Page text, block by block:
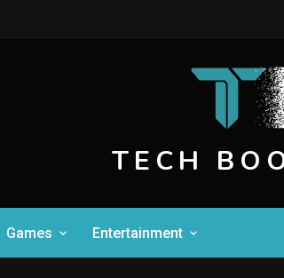
TECH
Games Entertainment